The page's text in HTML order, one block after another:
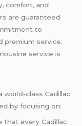
comfort, and
are guaranteed
to
premium service.
service is
world-class Cadillac
by focusing on:
that every Cadillac